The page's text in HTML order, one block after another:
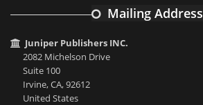
Mailing Address
Juniper Publishers INC.
2082 Michelson Drive
Suite 100
Irvine, CA, 92612
United States